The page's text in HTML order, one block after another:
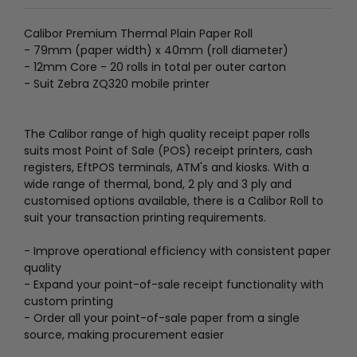
Calibor Premium Thermal Plain Paper Roll
- 79mm (paper width) x 40mm (roll diameter)
- 12mm Core - 20 rolls in total per outer carton
- Suit Zebra ZQ320 mobile printer
The Calibor range of high quality receipt paper rolls
suits most Point of Sale (POS) receipt printers, cash
registers, EftPOS terminals, ATM's and kiosks. With a
wide range of thermal, bond, 2 ply and 3 ply and
customised options available, there is a Calibor Roll to
suit your transaction printing requirements.
- Improve operational efficiency with consistent paper
quality
- Expand your point-of-sale receipt functionality with
custom printing
- Order all your point-of-sale paper from a single
source, making procurement easier